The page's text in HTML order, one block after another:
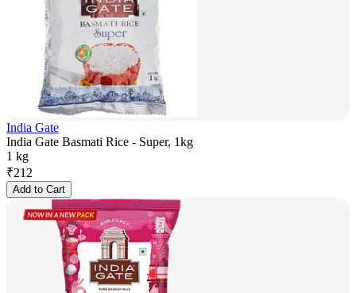
India Gate
India Gate Basmati Rice - Super, 1kg
1 kg
₹212
Add to Cart